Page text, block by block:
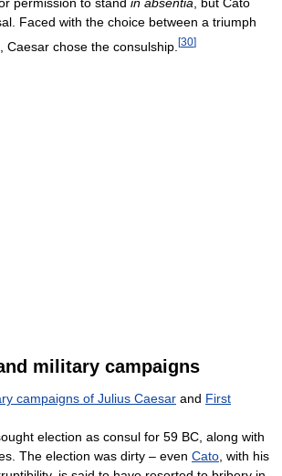
Faced with the choice between a triumph
Caesar chose the consulship. [30]
military campaigns
campaigns of Julius Caesar and First
election as consul for 59 BC, along with
The election was dirty – even Cato, with his